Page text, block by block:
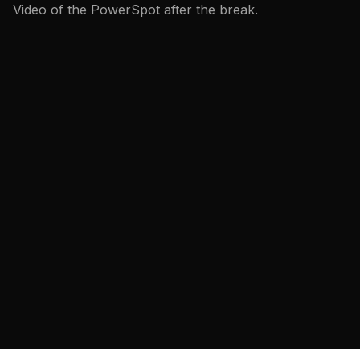
Video of the PowerSpot after the break.